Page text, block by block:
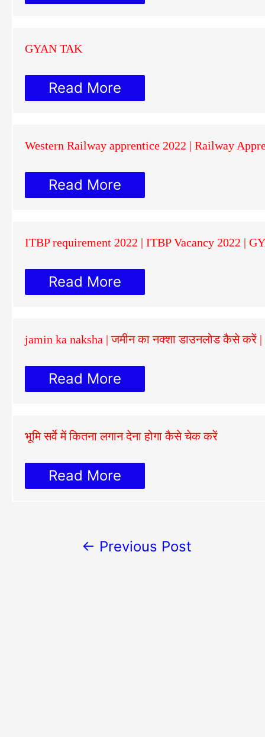
GYAN TAK
Read More
Western Railway apprentice 2022 | Railway
Read More
ITBP requirement 2022 | ITBP Vacancy 2022 |
Read More
jamin ka naksha | जमीन का नक्शा डाउनलोड कैसे करें
Read More
भूमि सर्वे में कितना लगान देना होगा कैसे चेक करें
Read More
← Previous Post